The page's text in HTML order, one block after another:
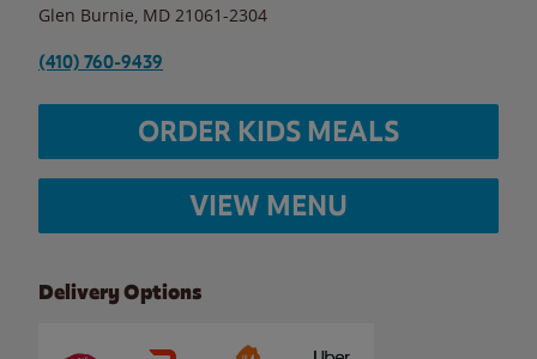
Glen Burnie MD 21061-2304
(410) 760-9439
ORDER KIDS MEALS
VIEW MENU
Delivery Options